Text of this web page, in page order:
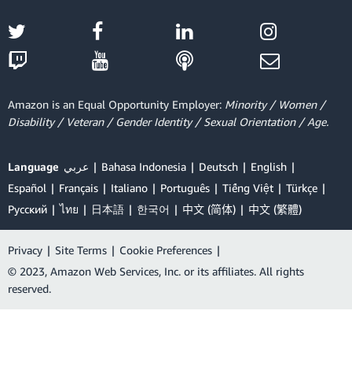
Amazon is an Equal Opportunity Employer: Minority / Women /
Disability / Veteran / Gender Identity / Sexual Orientation / Age.
Language عربي Bahasa Indonesia Deutsch
English
Español
Français Italiano Português Tiếng Việt
Türkçe
Ρусский
ไทย 日本語 한국어 中文 (简体) 中文 (繁體)
Privacy | Site Terms | Cookie Preferences |
© 2023, Amazon Web Services, Inc. or its affiliates. All rights
reserved.